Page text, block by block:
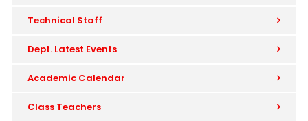
Technical Staff
Dept. Latest Events
Academic Calendar
Class Teachers